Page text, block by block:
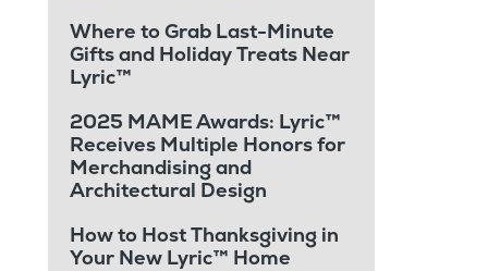
Where to Grab Last-Minute
Gifts and Holiday Treats Near
Lyric™
2025 MAME Awards: Lyric™
Receives Multiple Honors for
Merchandising and
Architectural Design
How to Host Thanksgiving in
Your New Lyric™ Home